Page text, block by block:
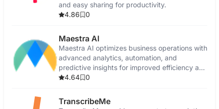
and easy sharing for productivity.
4.86
0
Maestra AI
Maestra AI optimizes business operations with
advanced analytics, automation, and
predictive insights for improved efficiency and
growth.
4.64 0
TranscribeMe